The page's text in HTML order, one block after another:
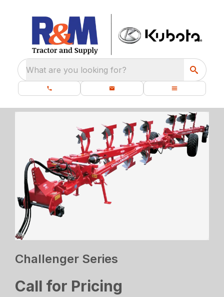
What are you looking for?
Challenger Series
Call for Pricing